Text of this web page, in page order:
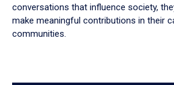
conversations that influence society,
make meaningful contributions in their
communities.